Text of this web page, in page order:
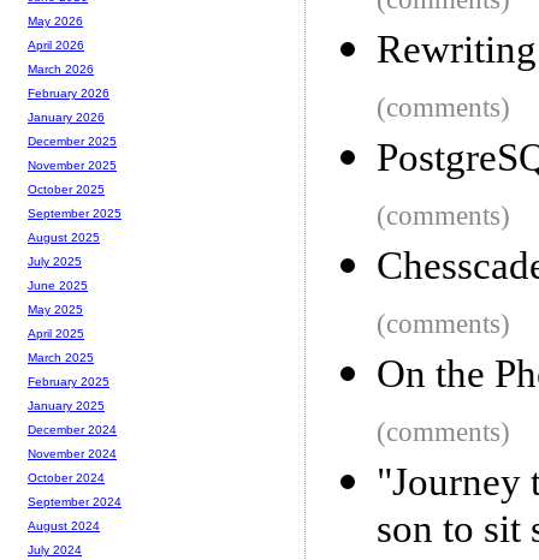
(comments)
(comments)
(comments)
On the
(comments)
"Journey
son to sit
May 2026
April 2026
March 2026
February 2026
January 2026
December 2025
November 2025
October 2025
September 2025
August 2025
July 2025
June 2025
May 2025
April 2025
March 2025
February 2025
January 2025
December 2024
November 2024
October 2024
September 2024
August 2024
July 2024